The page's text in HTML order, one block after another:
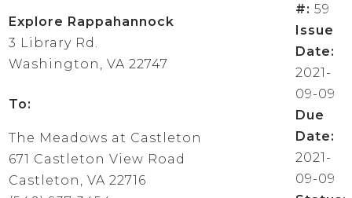
Explore Rappahannock
3 Library Rd.
Washington, VA 22747
To:
The Meadows at Castleton
671 Castleton View Road
Castleton, VA 22716
#: 59
Issue
Date:
2021-
09-09
Due
Date:
2021-
09-09